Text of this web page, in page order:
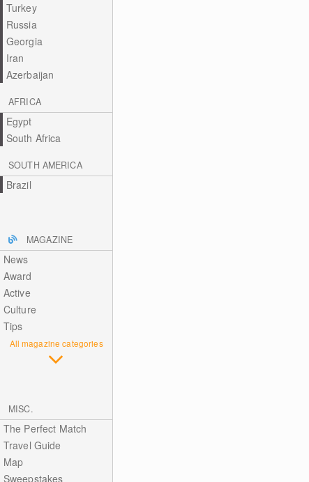
Turkey
Russia
Georgia
Iran
Azerbaijan
AFRICA
Egypt
South Africa
SOUTH AMERICA
Brazil
MAGAZINE
News
Award
Active
Culture
Tips
All magazine categories
MISC.
The Perfect Match
Travel Guide
Map
Sweepstakes